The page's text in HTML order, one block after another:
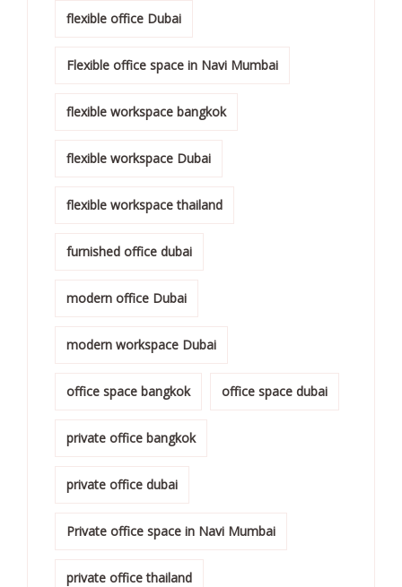
flexible office Dubai
Flexible office space in Navi Mumbai
flexible workspace bangkok
flexible workspace Dubai
flexible workspace thailand
furnished office dubai
modern office Dubai
modern workspace Dubai
office space bangkok office space dubai
private office bangkok
private office dubai
Private office space in Navi Mumbai
private office thailand